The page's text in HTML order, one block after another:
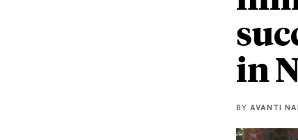
in
BY AVANTI